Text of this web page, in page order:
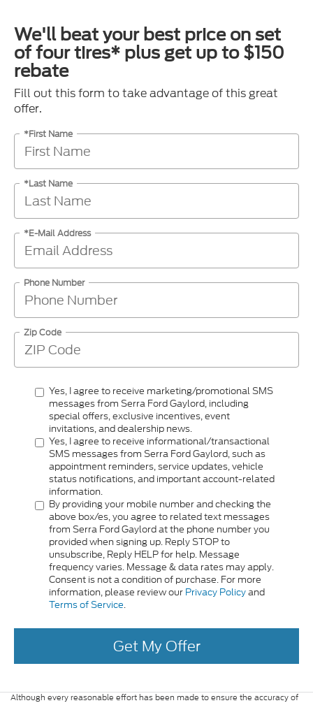
We'll beat your best price on set
of four tires* plus get up to $150
rebate
Fill out this form to take advantage of this great
offer.
*First Name
*Last Name
*E-Mail Address
Phone Number
Zip Code
Yes, I agree to receive marketing/promotional SMS
messages from Serra Ford Gaylord, including
special offers, exclusive incentives, event
invitations, and dealership news.
Yes, I agree to receive informational/transactional
SMS messages from Serra Ford Gaylord, such as
appointment reminders, service updates, vehicle
status notifications, and important account-related
information.
By providing your mobile number and checking the
above box/es, you agree to related text messages
from Serra Ford Gaylord at the phone number you
provided when signing up. Reply STOP to
unsubscribe, Reply HELP for help. Message
frequency varies. Message & data rates may apply.
Consent is not a condition of purchase. For more
information, please review our Privacy Policyand
Terms of Service.
Get My Offer
Although every reasonable effort has been made to ensure the accuracy of